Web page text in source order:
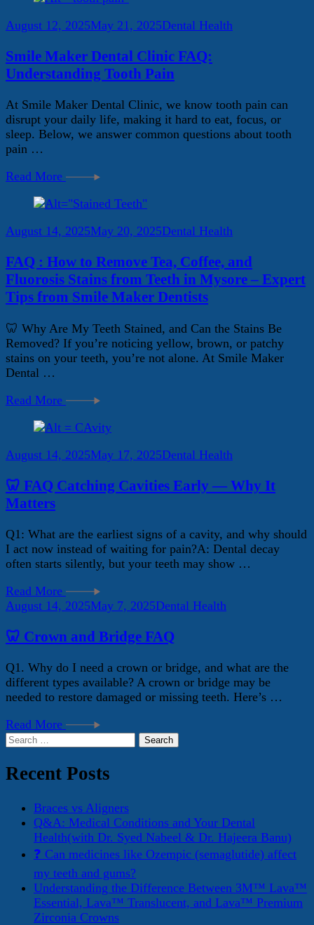
August 12, 2025May 21, 2025Dental Health
Smile Maker Dental Clinic FAQ:
Understanding Tooth Pain
At Smile Maker Dental Clinic, we know tooth pain can
disrupt your daily life, making it hard to eat, focus, or
sleep. Below, we answer common questions about tooth
pain …
Read More
August 14, 2025May 20, 2025Dental Health
FAQ : How to Remove Tea, Coffee, and
Fluorosis Stains from Teeth in Mysore – Expert
Tips from Smile Maker Dentists
🦷 Why Are My Teeth Stained, and Can the Stains Be
Removed? If you’re noticing yellow, brown, or patchy
stains on your teeth, you’re not alone. At Smile Maker
Dental …
Read More
August 14, 2025May 17, 2025Dental Health
🦷 FAQ Catching Cavities Early — Why It
Matters
Q1: What are the earliest signs of a cavity, and why should
I act now instead of waiting for pain?A: Dental decay
often starts silently, but your teeth may show …
Read More
August 14, 2025May 7, 2025Dental Health
🦷 Crown and Bridge FAQ
Q1. Why do I need a crown or bridge, and what are the
different types available? A crown or bridge may be
needed to restore damaged or missing teeth. Here’s …
Read More
Search
Recent Posts
Braces vs Aligners
Q&A: Medical Conditions and Your Dental
Health(with Dr. Syed Nabeel & Dr. Hajeera Banu)
❓ Can medicines like Ozempic (semaglutide) affect
my teeth and gums?
Understanding the Difference Between 3M™ Lava™
Essential, Lava™ Translucent, and Lava™ Premium
Zirconia Crowns